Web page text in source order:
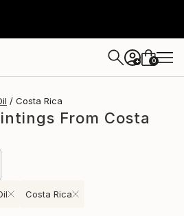
+ 0
Costa Rica
From Costa
Costa Rica